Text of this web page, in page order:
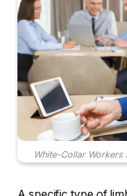
White-Collar Workers